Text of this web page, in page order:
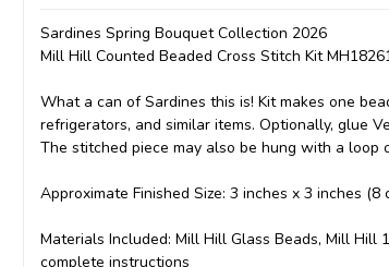
Sardines Spring Bouquet Collection 2026
Mill Hill Counted Beaded Cross Stitch Kit
What a can of Sardines this is! Kit makes one
refrigerators, and similar items. Optionally, glue
The stitched piece may also be hung with a loop
Approximate Finished Size: 3 inches x 3 inches (8
Materials Included: Mill Hill Glass Beads, Mill Hill
complete instructions